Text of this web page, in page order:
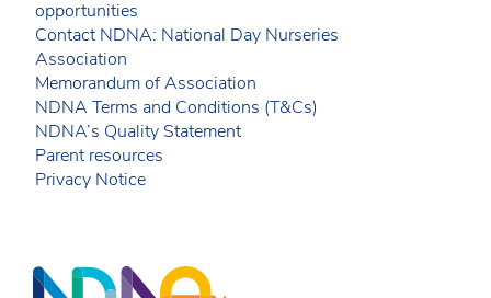
opportunities
Contact NDNA: National Day Nurseries
Association
Memorandum of Association
NDNA Terms and Conditions (T&Cs)
NDNA’s Quality Statement
Parent resources
Privacy Notice